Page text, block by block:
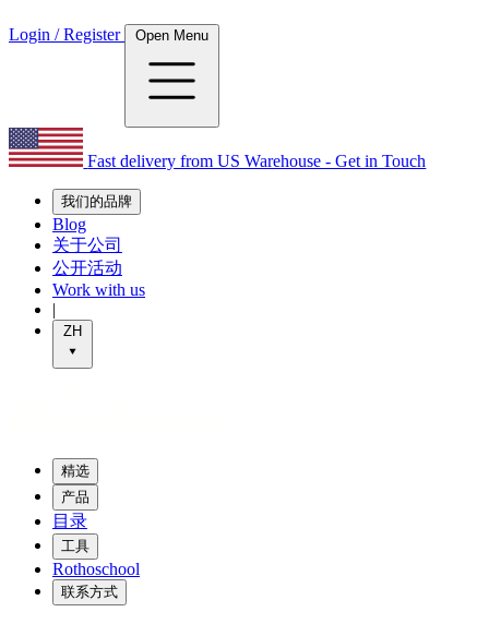
Login / Register Open Menu
Fast delivery from US Warehouse - Get in Touch
我们的品牌
Blog
关于公司
公开活动
Work with us
|
ZH
精选
产品
目录
工具
Rothoschool
联系方式